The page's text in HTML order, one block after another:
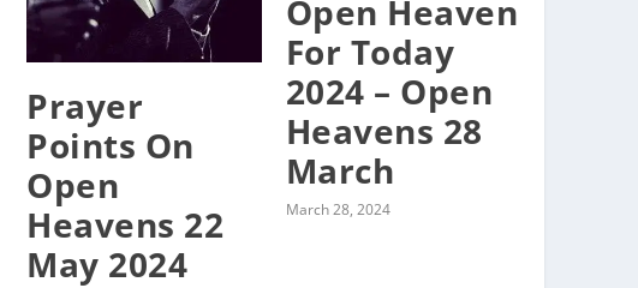
Prayer
Points On
Open
Heavens 22
May 2024
Open Heaven
For Today
2024 – Open
Heavens 28
March
March 28, 2024